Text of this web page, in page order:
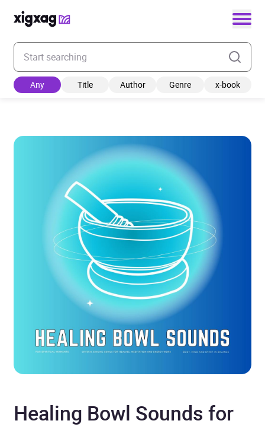
Enter your search keyword
Any Title Author Genre x-book
Healing Bowl Sounds for